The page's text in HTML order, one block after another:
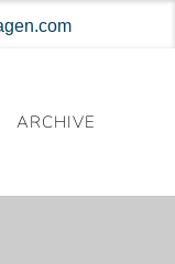
ARCHIVE